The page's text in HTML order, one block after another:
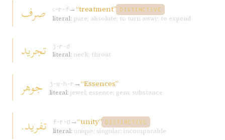
صرف ṣ-r-f→“treatment” DISTINCTIVE
literal: pure; absolute; to turn away; to expend
تجريد
j-r-d
literal: neck; throat
جوهر j-w-h-r →“Essences”
literal: jewel; essence; gem; substance
تفريد. f-r-d →“unity” DISTINCTIVE
literal: unique; singular; incomparable